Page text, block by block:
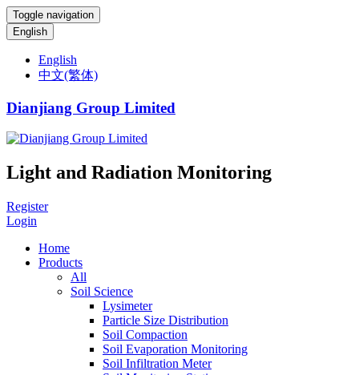
Toggle navigation
English
English
中文(繁体)
Dianjiang Group Limited
Light and Radiation Monitoring
Register
Login
Home
Products
All
Soil Science
Lysimeter
Particle Size Distribution
Soil Compaction
Soil Evaporation Monitoring
Soil Infiltration Meter